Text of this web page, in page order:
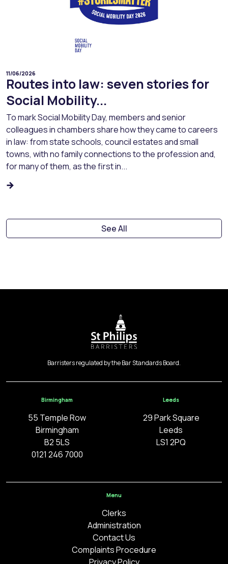
11/06/2026
Routes into law: seven stories for
Social Mobility...
To mark Social Mobility Day, members and senior
colleagues in chambers share how they came to careers
in law: from state schools, council estates and small
towns, with no family connections to the profession and,
for many of them, as the first in...
See All
Barristers regulated by the Bar Standards Board.
Birmingham
55 Temple Row
Birmingham
B2 5LS
0121 246 7000
Leeds
29 Park Square
Leeds
LS1 2PQ
Menu
Clerks
Administration
Contact Us
Complaints Procedure